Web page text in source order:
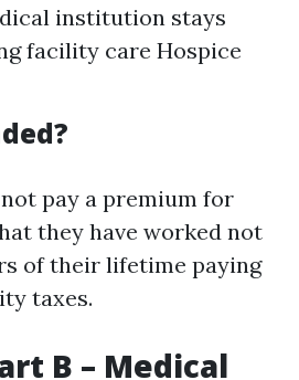
institution stays
facility care Hospice
pay a premium for
they have worked not
of their lifetime paying
taxes.
B – Medical